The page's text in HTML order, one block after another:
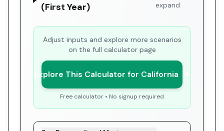
(First Year)
expand
Adjust inputs and explore more scenarios
on the full calculator page
Explore This Calculator for California
Free calculator • No signup required